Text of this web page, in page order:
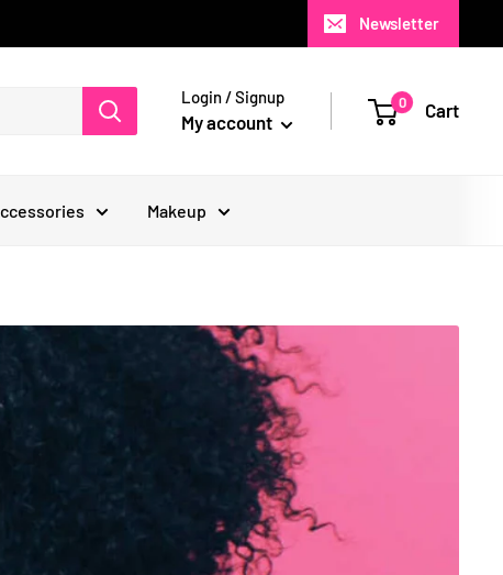
Newsletter
Login / Signup
My account
0 Cart
Makeup